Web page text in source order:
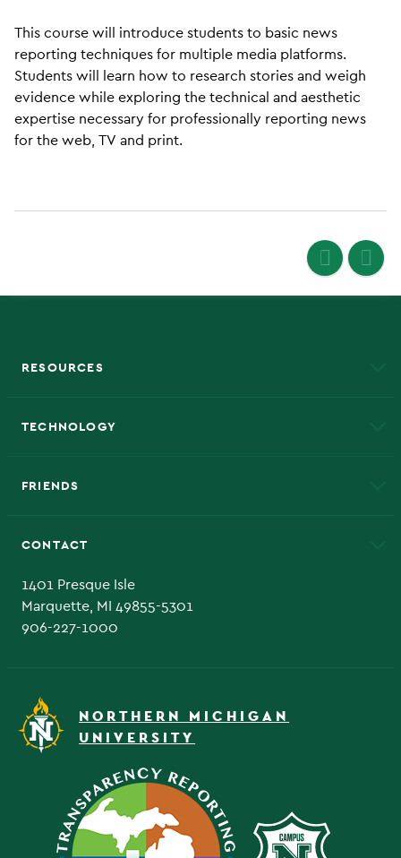
This course will introduce students to basic news
reporting techniques for multiple media platforms.
Students will learn how to research stories and weigh
evidence while exploring the technical and aesthetic
expertise necessary for professionally reporting news
for the web, TV and print.
RESOURCES
TECHNOLOGY
FRIENDS
CONTACT
1401 Presque Isle
Marquette, MI 49855-5301
906-227-1000
NORTHERN MICHIGAN
UNIVERSITY